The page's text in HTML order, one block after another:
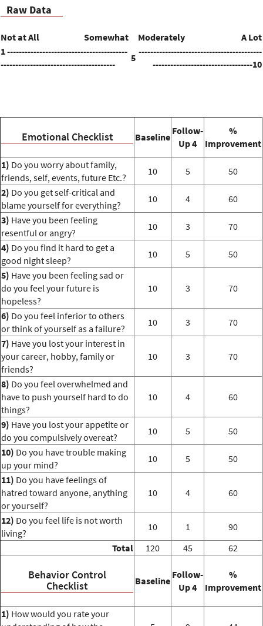
Raw Data
Not at All Somewhat Moderately
A Lot
1 -----------------------------------------
---------------------------------------
5
------------------------------------------
----------------------------------10
Emotional Checklist Baseline
Follow-
Up 4
%
Improvement
1) Do you worry about family,
friends, self, events, future Etc.?
10 5
50
2) Do you get self-critical and
blame yourself for everything?
10 4
60
3) Have you been feeling
resentful or angry?
10 3
70
4) Do you find it hard to get a
good night sleep?
10 5
50
5) Have you been feeling sad or
do you feel your future is
hopeless?
10 3 70
6) Do you feel inferior to others
or think of yourself as a failure?
10 3
70
7) Have you lost your interest in
your career, hobby, family or
friends?
10 3 70
8) Do you feel overwhelmed and
have to push yourself hard to do
things?
10 4 60
9) Have you lost your appetite or
do you compulsively overeat?
10 5
50
10) Do you have trouble making
up your mind?
10 5
50
11) Do you have feelings of
hatred toward anyone, anything
or yourself?
10 4 60
12) Do you feel life is not worth
living?
10 1
90
Total
120 45 62
Behavior Control
Checklist
Baseline
Follow-
Up 4
%
Improvement
1) How would you rate your